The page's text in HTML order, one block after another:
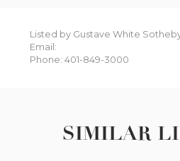
Listed by Gustave White
Email:
Phone: 401-849-3000
SIMILAR